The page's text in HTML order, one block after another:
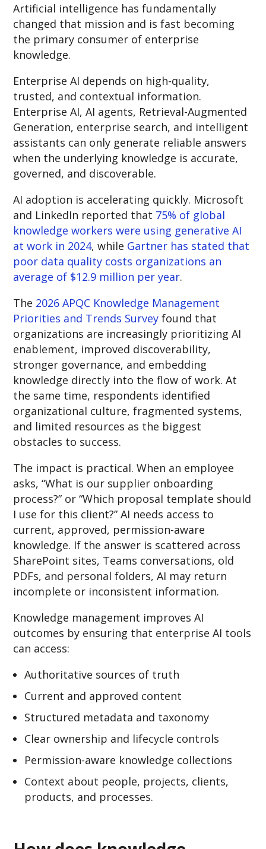
Artificial intelligence has fundamentally
changed that mission and is fast becoming
the primary consumer of enterprise
knowledge.
Enterprise AI depends on high-quality,
trusted, and contextual information.
Enterprise AI, AI agents, Retrieval-Augmented
Generation, enterprise search, and intelligent
assistants can only generate reliable answers
when the underlying knowledge is accurate,
governed, and discoverable.
AI adoption is accelerating quickly. Microsoft
and LinkedIn reported that 75% of global
knowledge workers were using generative AI
at work in 2024, while Gartner has stated that
poor data quality costs organizations an
average of $12.9 million per year.
The 2026 APQC Knowledge Management
Priorities and Trends Survey found that
organizations are increasingly prioritizing AI
enablement, improved discoverability,
stronger governance, and embedding
knowledge directly into the flow of work. At
the same time, respondents identified
organizational culture, fragmented systems,
and limited resources as the biggest
obstacles to success.
The impact is practical. When an employee
asks, “What is our supplier onboarding
process?” or “Which proposal template should
I use for this client?” AI needs access to
current, approved, permission-aware
knowledge. If the answer is scattered across
SharePoint sites, Teams conversations, old
PDFs, and personal folders, AI may return
incomplete or inconsistent information.
Knowledge management improves AI
outcomes by ensuring that enterprise AI tools
can access:
Authoritative sources of truth
Current and approved content
Structured metadata and taxonomy
Clear ownership and lifecycle controls
Permission-aware knowledge collections
Context about people, projects, clients,
products, and processes.